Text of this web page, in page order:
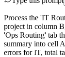
Process the 'IT
project in column
'Ops Routing' tab
summary into cell
errors for IT, total